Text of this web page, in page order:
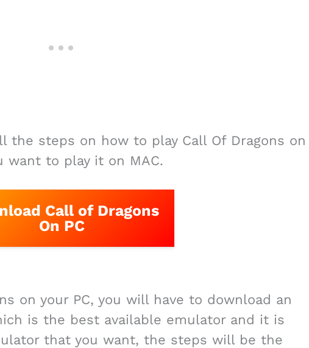
the steps on how to play Call Of Dragons on
want to play it on MAC.
Call of Dragons
On PC
on your PC, you will have to download an
is the best available emulator and it is
that you want, the steps will be the